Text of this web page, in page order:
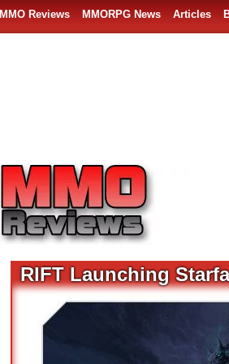
MMO Reviews MMORPG News Articles
RIFT Launching